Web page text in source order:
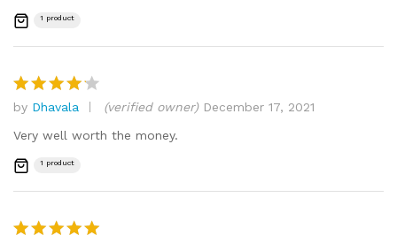
1 product
Rated4
out of 5
by Dhavala (verified owner) December 17, 2021
Very well worth the money.
1 product